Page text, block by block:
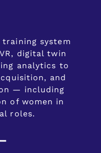
system
digital twin
analytics to
and
— including
of women in
roles.